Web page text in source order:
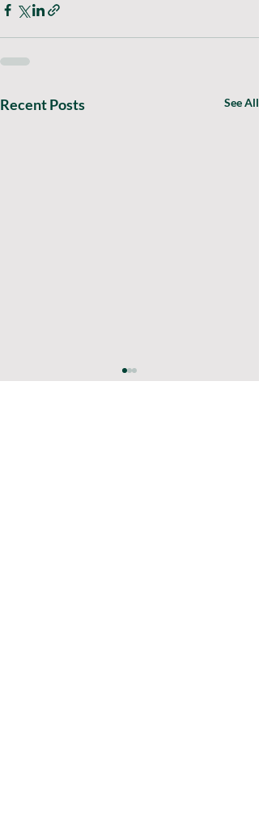
Recent Posts See All